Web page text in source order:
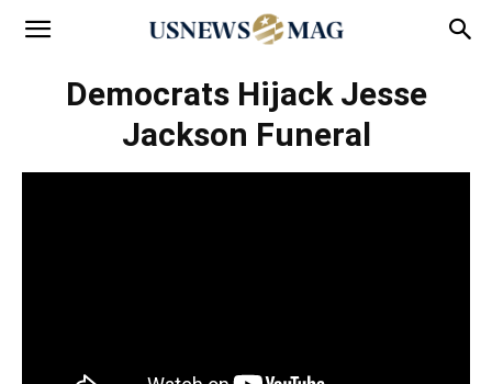
Democrats Hijack Jesse
Jackson Funeral